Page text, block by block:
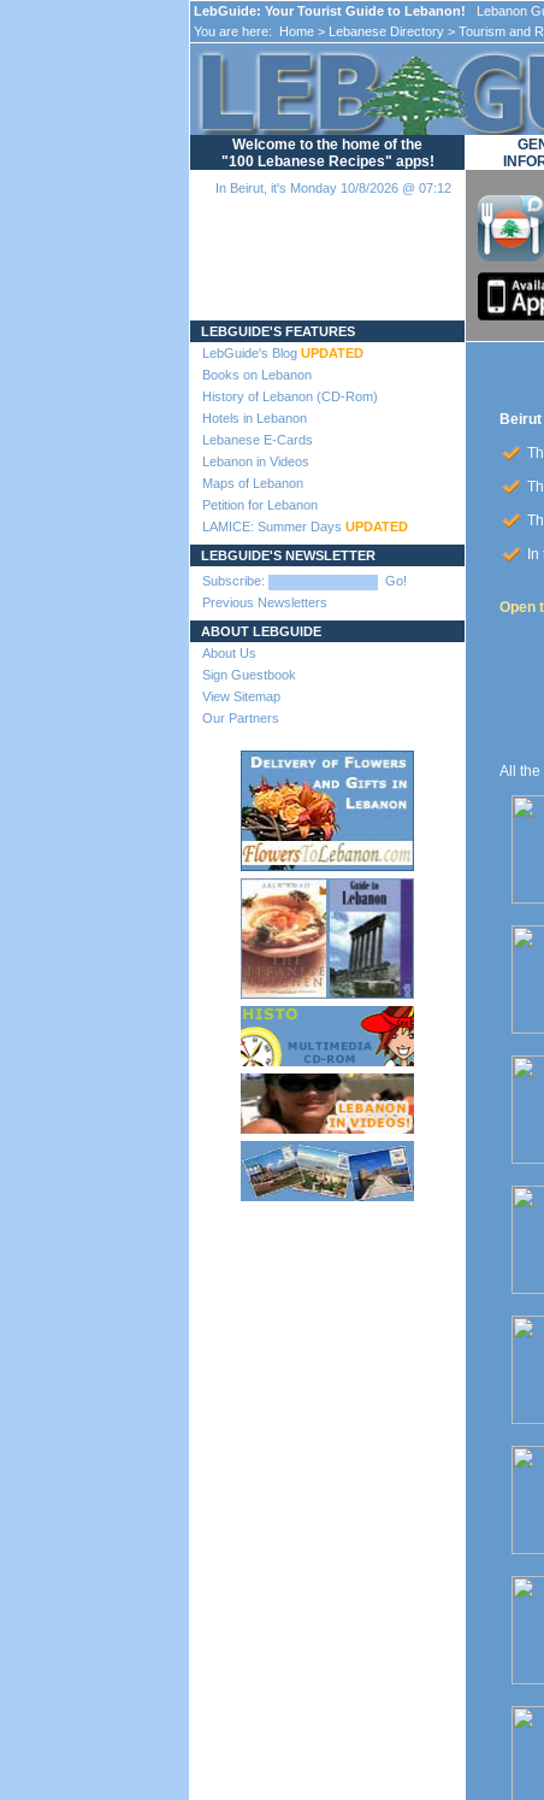
LebGuide: Your Tourist Guide to Lebanon! Lebanon
You are here:
Home > Lebanese Directory > Tourism and
Welcome to the home of the
"100 Lebanese Recipes" apps!
In Beirut, it's Monday 10/8/2026 @ 07:12
LEBGUIDE'S FEATURES
LebGuide's Blog UPDATED
Books on Lebanon
History of Lebanon (CD-Rom)
Hotels in Lebanon
Lebanese E-Cards
Lebanon in Videos
Maps of Lebanon
Petition for Lebanon
LAMICE: Summer Days UPDATED
LEBGUIDE'S NEWSLETTER
Subscribe:
Go!
Previous Newsletters
ABOUT LEBGUIDE
About Us
Sign Guestbook
View Sitemap
Our Partners
Beirut
Open
All the